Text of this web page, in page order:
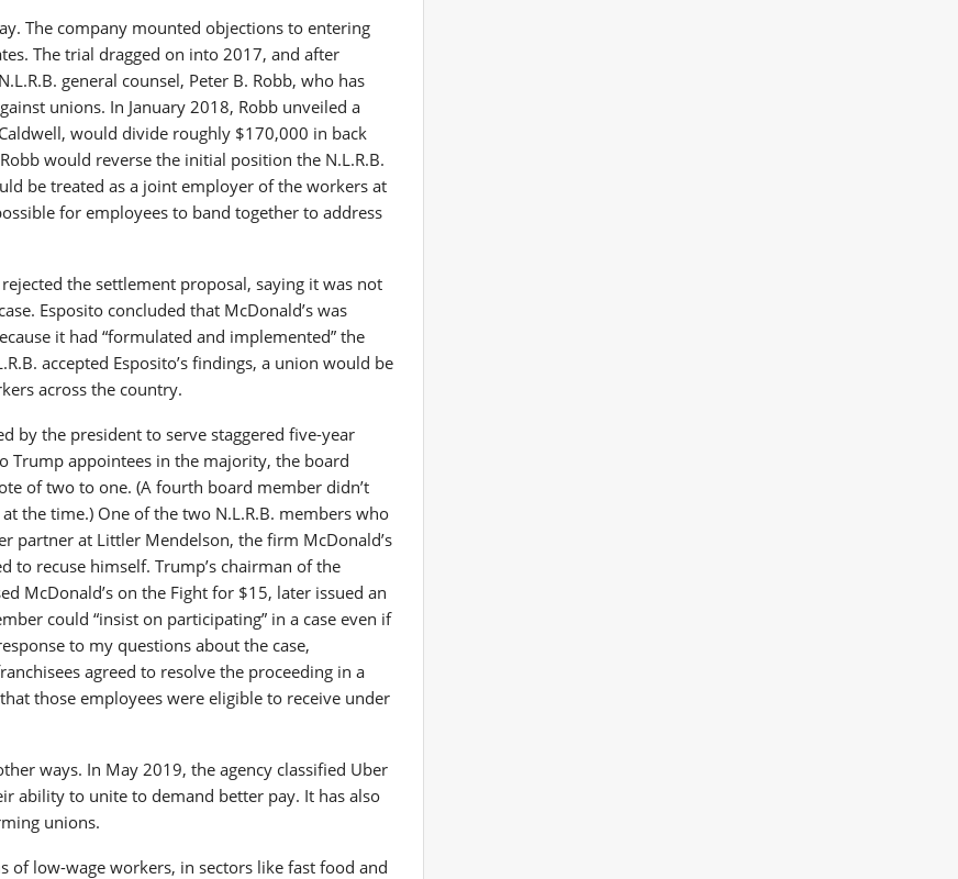
The company mounted objections to entering
The trial dragged on into 2017, and after
general counsel, Peter B. Robb, who has
unions. In January 2018, Robb unveiled a
would divide roughly $170,000 in back
would reverse the initial position the N.L.R.B.
be treated as a joint employer of the workers at
for employees to band together to address
the settlement proposal, saying it was not
Esposito concluded that McDonald’s was
it had “formulated and implemented” the
accepted Esposito’s findings, a union would be
across the country.
by the president to serve staggered five-year
Trump appointees in the majority, the board
of two to one. (A fourth board member didn’t
the time.) One of the two N.L.R.B. members who
partner at Littler Mendelson, the firm McDonald’s
to recuse himself. Trump’s chairman of the
McDonald’s on the Fight for $15, later issued an
could “insist on participating” in a case even if
to my questions about the case,
agreed to resolve the proceeding in a
those employees were eligible to receive under
ways. In May 2019, the agency classified Uber
ability to unite to demand better pay. It has also
unions.
low-wage workers, in sectors like fast food and